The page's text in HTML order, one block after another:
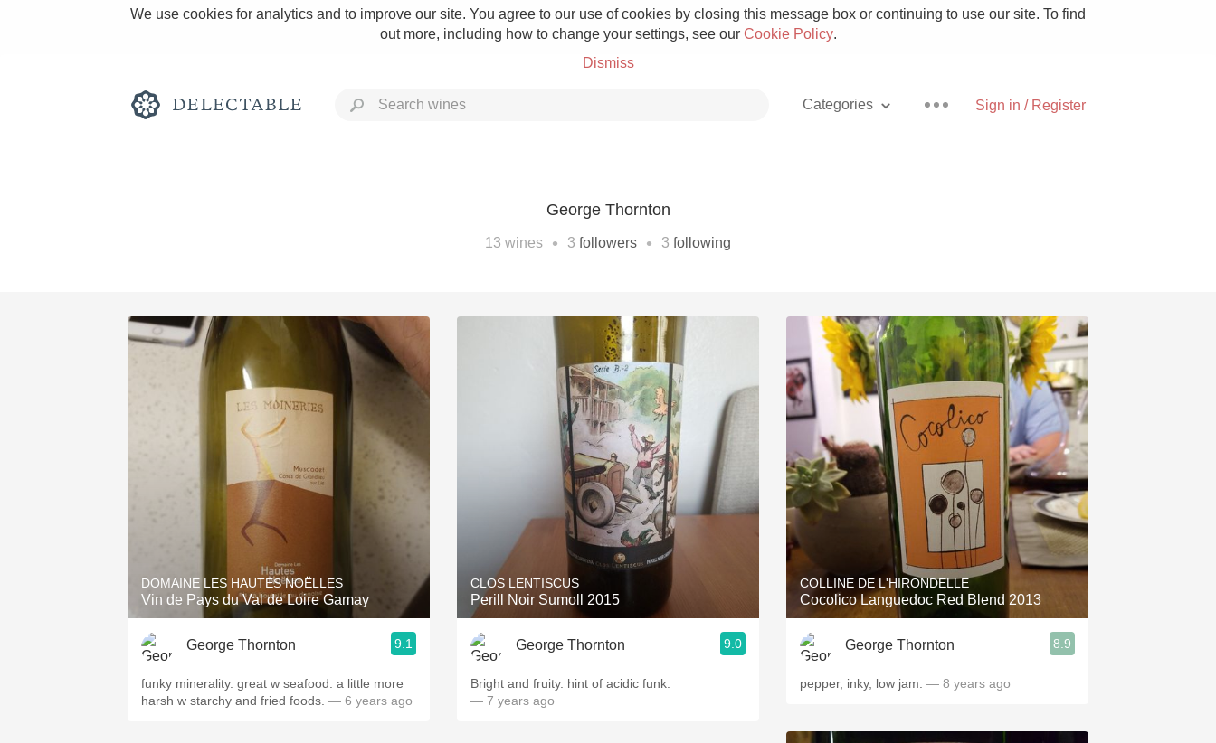
We use cookies for analytics and to improve our site. You agree to our use of cookies by closing this message box or continuing to use our site. To find
out more, including how to change your settings, see our Cookie Policy.
Dismiss
Sign in / Register
Categories
Etna Rosso With Goat Cheese
Tawny Port Skin Contact Unicorn
1982 Bordeaux Acidity Hops
2010 Chablis Sour Beer
Oregon Pinot Islay
Buttery Coravin Mezcal
George Thornton
13 wines • 3 followers • 3 following
DOMAINE LES HAUTES NOËLLES
Vin de Pays du Val de Loire Gamay
George Thornton 9.1
funky minerality. great w seafood. a little more
harsh w starchy and fried foods. — 6 years ago
CLOS LENTISCUS
Perill Noir Sumoll 2015
George Thornton 9.0
Bright and fruity. hint of acidic funk.
— 7 years ago
COLLINE DE L'HIRONDELLE
Cocolico Languedoc Red Blend 2013
George Thornton 8.9
pepper, inky, low jam. — 8 years ago